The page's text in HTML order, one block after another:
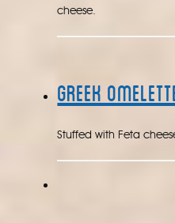
cheese.
Greek
Stuffed with Feta